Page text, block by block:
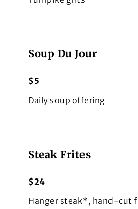
Soup Du Jour
$5
Daily soup offering
Steak Frites
$24
Hanger steak*, hand-cut